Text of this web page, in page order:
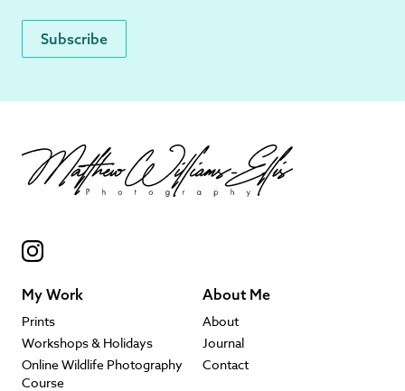
My Work
Prints
Workshops & Holidays
Online Wildlife Photography
Course
About Me
About
Journal
Contact